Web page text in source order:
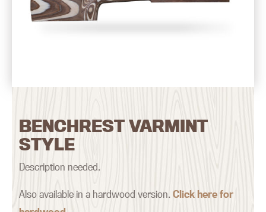
BENCHREST VARMINT
STYLE
Description needed.
Also available in a hardwood version.Click here for